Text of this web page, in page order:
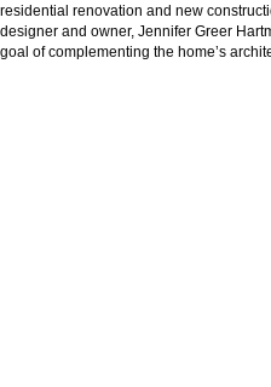
residential renovation and new
designer and owner, Jennifer Greer
goal of complementing the home’s